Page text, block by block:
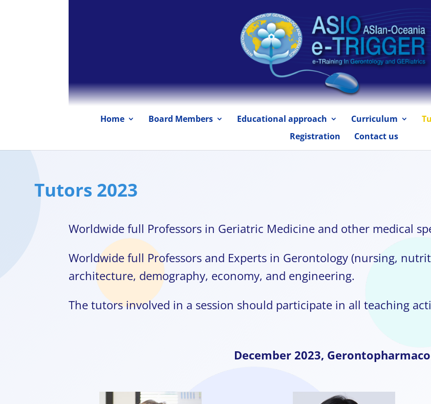
Home Board Members Educational approach Curriculum
Registration
Contact us
Tutors 2023
Worldwide full Professors in Geriatric Medicine and other medical
Worldwide full Professors and Experts in Gerontology (nursing,
architecture, demography, economy, and engineering.
The tutors involved in a session should participate in all teaching
December 2023,